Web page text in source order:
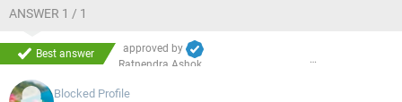
ANSWER 1 / 1
Best answer
approved by
Ratnendra Ashok
Blocked Profile